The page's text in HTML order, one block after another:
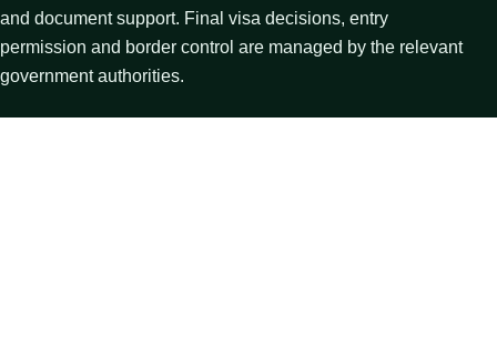
and document support. Final visa decisions, entry
permission and border control are managed by the relevant
government authorities.